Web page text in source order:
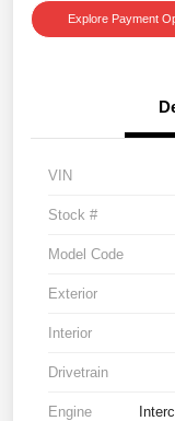
Explore Payment
VIN
Stock #
Model Code
Exterior
Interior
Drivetrain
Engine